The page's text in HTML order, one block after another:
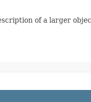
of a larger